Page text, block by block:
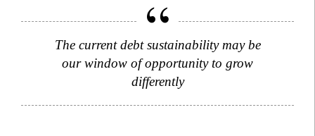
The current debt sustainability may be
our window of opportunity to grow
differently